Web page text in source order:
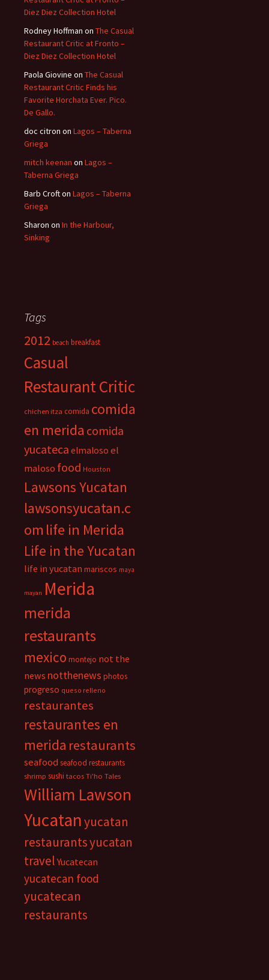
Diez Diez Collection Hotel
Rodney Hoffman on The Casual
Restaurant Critic at Fronto –
Diez Diez Collection Hotel
Paola Giovine on The Casual
Restaurant Critic Finds his
Favorite Horchata Ever. Pico.
De Gallo.
doc citron on Lagos – Taberna
Griega
mitch keenan on Lagos –
Taberna Griega
Barb Crofton Lagos – Taberna
Griega
Sharon on In the Harbour,
Sinking
Tags
2012 beach breakfast
Casual
Restaurant Critic
chichen itza comida comida
en merida comida
yucateca elmaloso el
maloso food Houston
Lawsons Yucatan
lawsonsyucatan.c
om life in Merida
Life in the Yucatan
life in yucatan mariscos maya
mayan Merida
merida
restaurants
mexico montejo not the
news notthenews photos
progreso queso relleno
restaurantes
restaurantes en
merida restaurants
seafood seafood restaurants
shrimp sushi tacos Ti'ho Tales
William Lawson
Yucatanyucatan
restaurantsyucatan
travel Yucatecan
yucatecan food
yucatecan
restaurants